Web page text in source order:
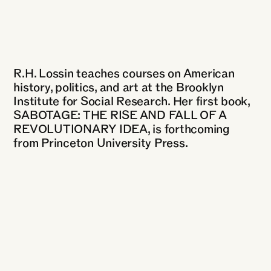
R.H. Lossin teaches courses on American
history, politics, and art at the Brooklyn
Institute for Social Research. Her first book,
SABOTAGE: THE RISE AND FALL OF A
REVOLUTIONARY IDEA, is forthcoming
from Princeton University Press.